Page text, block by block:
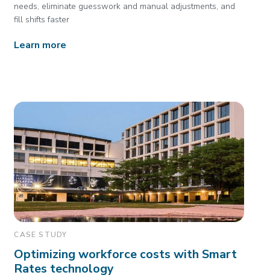
needs, eliminate guesswork and manual adjustments, and
fill shifts faster
Learn more
CASE STUDY
Optimizing workforce costs with Smart
Rates technology